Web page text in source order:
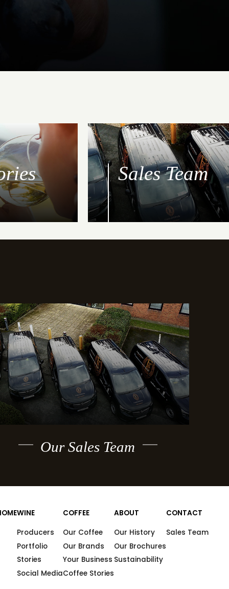
Sales Team
Our Sales Team
WINE
Producers
Portfolio
Stories
Social Media
COFFEE
Our Coffee
Our Brands
Your Business
Coffee Stories
ABOUT
Our History
Our Brochures
Sustainability
CONTACT
Sales Team